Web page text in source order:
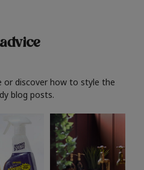
or discover how to style the
blog posts.